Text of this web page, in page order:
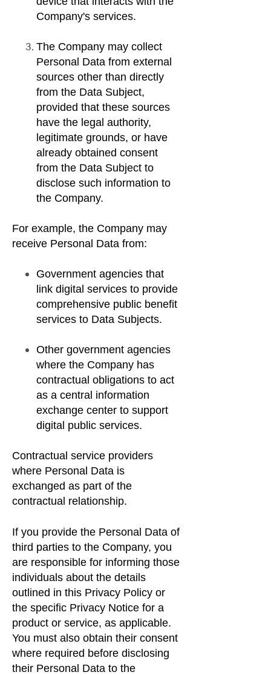
Company's services.
The Company may collect
Personal Data from external
sources other than directly
from the Data Subject,
provided that these sources
have the legal authority,
legitimate grounds, or have
already obtained consent
from the Data Subject to
disclose such information to
the Company.
For example, the Company may
receive Personal Data from:
Government agencies that
link digital services to provide
comprehensive public benefit
services to Data Subjects.
Other government agencies
where the Company has
contractual obligations to act
as a central information
exchange center to support
digital public services.
Contractual service providers
where Personal Data is
exchanged as part of the
contractual relationship.
If you provide the Personal Data of
third parties to the Company, you
are responsible for informing those
individuals about the details
outlined in this Privacy Policy or
the specific Privacy Notice for a
product or service, as applicable.
You must also obtain their consent
where required before disclosing
their Personal Data to the